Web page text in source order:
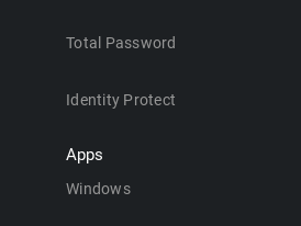
Total Password
Identity Protect
Apps
Windows